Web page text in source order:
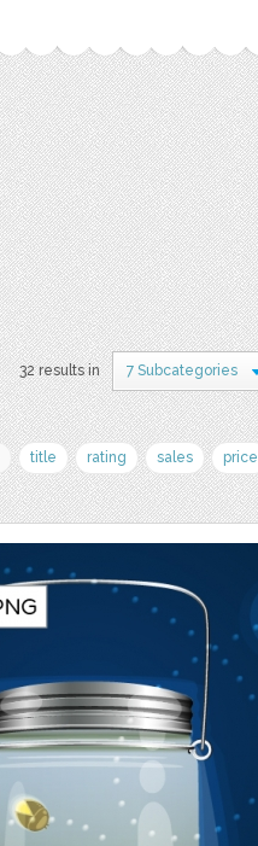
32 results in 7 Subcategories
title rating sales price